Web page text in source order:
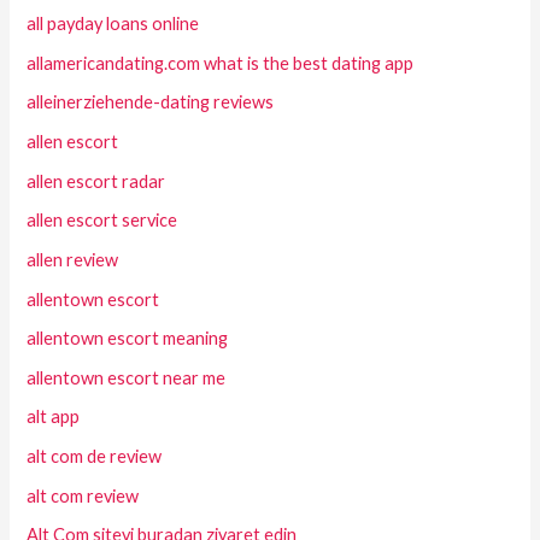
all payday loans online
allamericandating.com what is the best dating app
alleinerziehende-dating reviews
allen escort
allen escort radar
allen escort service
allen review
allentown escort
allentown escort meaning
allentown escort near me
alt app
alt com de review
alt com review
Alt Com siteyi buradan ziyaret edin